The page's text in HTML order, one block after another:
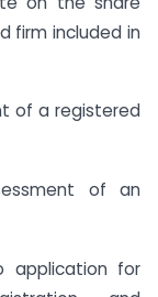
firm included in
of a registered
of an
for